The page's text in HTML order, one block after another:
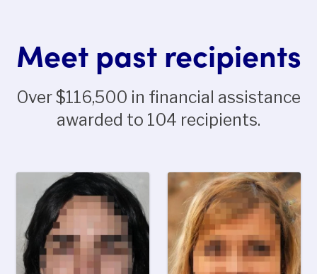
Meet past recipients
Over $116,500 in financial assistance
awarded to 104 recipients.